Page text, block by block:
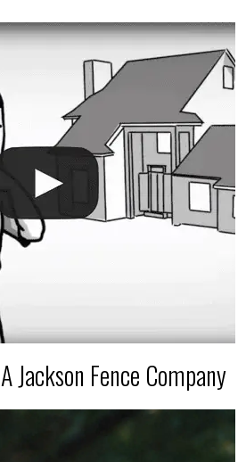
do is be prepared, and have
company on hand.
Jackson Fence Company